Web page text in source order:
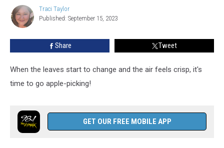
Apples
Upstate
New
Traci
Taylor
Traci Taylor
Published: September 15, 2023
Share Tweet
When the leaves start to change and the air feels crisp, it's
time to go apple-picking!
GET OUR FREE MOBILE APP